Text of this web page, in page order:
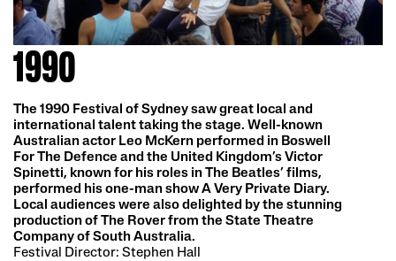
1990
The 1990 Festival of Sydney saw great local and
international talent taking the stage. Well-known
Australian actor Leo McKern performed in Boswell
For The Defence and the United Kingdom’s Victor
Spinetti, known for his roles in The Beatles’ films,
performed his one-man show A Very Private Diary.
Local audiences were also delighted by the stunning
production of The Rover from the State Theatre
Company of South Australia.
Festival Director: Stephen Hall